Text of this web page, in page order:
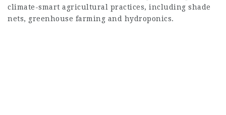
climate-smart agricultural practices, including shade
nets, greenhouse farming and hydroponics.